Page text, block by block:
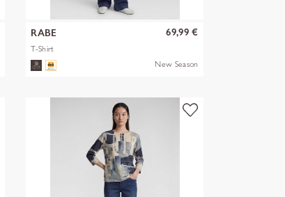
RABE
T-Shirt
69,99 €
New Season